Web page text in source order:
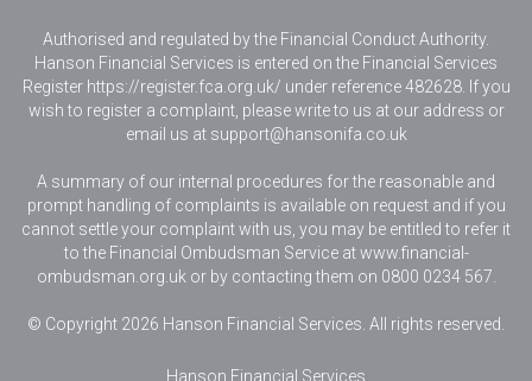
Authorised and regulated by the Financial Conduct Authority.
Hanson Financial Services is entered on the Financial Services
Register https://register.fca.org.uk/ under reference 482628. If you
wish to register a complaint, please write to us at our address or
email us at support@hansonifa.co.uk
A summary of our internal procedures for the reasonable and
prompt handling of complaints is available on request and if you
cannot settle your complaint with us, you may be entitled to refer it
to the Financial Ombudsman Service at www.financial-
ombudsman.org.uk or by contacting them on 0800 0234 567.
© Copyright 2026 Hanson Financial Services. All rights reserved.
Hanson Financial Services